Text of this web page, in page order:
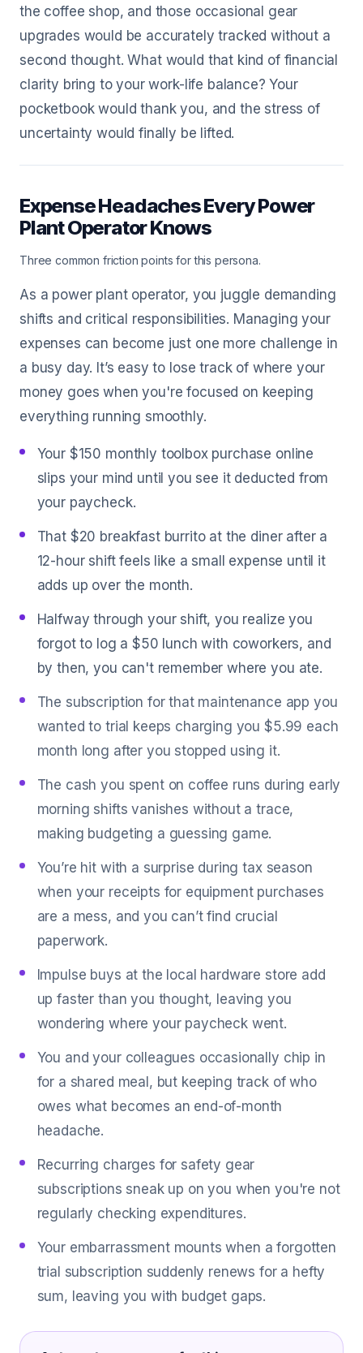
the coffee shop, and those occasional gear
upgrades would be accurately tracked without a
second thought. What would that kind of financial
clarity bring to your work-life balance? Your
pocketbook would thank you, and the stress of
uncertainty would finally be lifted.
Expense Headaches Every Power
Plant Operator Knows
Three common friction points for this persona.
As a power plant operator, you juggle demanding
shifts and critical responsibilities. Managing your
expenses can become just one more challenge in
a busy day. It’s easy to lose track of where your
money goes when you're focused on keeping
everything running smoothly.
Your $150 monthly toolbox purchase online
slips your mind until you see it deducted from
your paycheck.
That $20 breakfast burrito at the diner after a
12-hour shift feels like a small expense until it
adds up over the month.
Halfway through your shift, you realize you
forgot to log a $50 lunch with coworkers, and
by then, you can't remember where you ate.
The subscription for that maintenance app you
wanted to trial keeps charging you $5.99 each
month long after you stopped using it.
The cash you spent on coffee runs during early
morning shifts vanishes without a trace,
making budgeting a guessing game.
You’re hit with a surprise during tax season
when your receipts for equipment purchases
are a mess, and you can’t find crucial
paperwork.
Impulse buys at the local hardware store add
up faster than you thought, leaving you
wondering where your paycheck went.
You and your colleagues occasionally chip in
for a shared meal, but keeping track of who
owes what becomes an end-of-month
headache.
Recurring charges for safety gear
subscriptions sneak up on you when you're not
regularly checking expenditures.
Your embarrassment mounts when a forgotten
trial subscription suddenly renews for a hefty
sum, leaving you with budget gaps.